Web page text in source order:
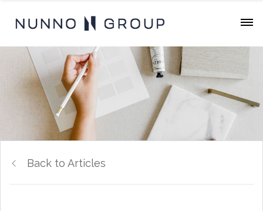
Back to Articles